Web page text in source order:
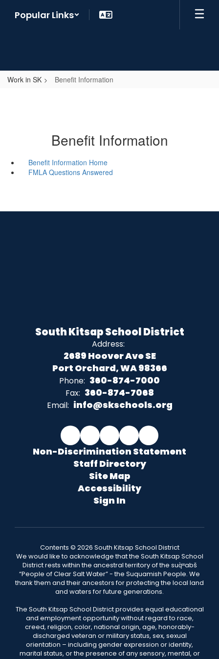
Popular Links
Work in SK Benefit Information
Benefit Information
Benefit Information Home
FMLA Questions Answered
South Kitsap School District
Address:
2689 Hoover Ave SE
Port Orchard, WA 98366
Phone: 360-874-7000
Fax: 360-874-7068
Email: info@skschools.org
Non-Discrimination Statement
Staff Directory
Site Map
Accessibility
Sign In
Contents © 2026 South Kitsap School District
We would like to acknowledge that the South Kitsap School
District rests within the ancestral territory of the suq̀ʷabš
“People of Clear Salt Water” - the Suquamish People. We
thank them and their ancestors for protecting the local land
and waters for future generations.
The South Kitsap School District provides equal educational
and employment opportunity without regard to race,
creed, religion, color, national origin, age, honorably-
discharged veteran or military status, sex, sexual
orientation – including gender expression or identity,
marital status, or the presence of any sensory, mental, or